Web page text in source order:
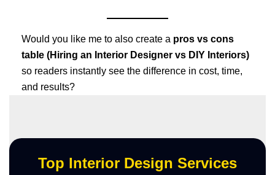
Would you like me to also create a pros vs cons
table (Hiring an Interior Designer vs DIY Interiors)
so readers instantly see the difference in cost, time,
and results?
Top Interior Design Services